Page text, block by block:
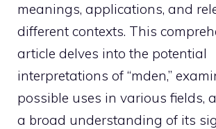
meanings, applications, and
different contexts. This
article delves into the potential
interpretations of “mden,”
possible uses in various fields,
a broad understanding of its